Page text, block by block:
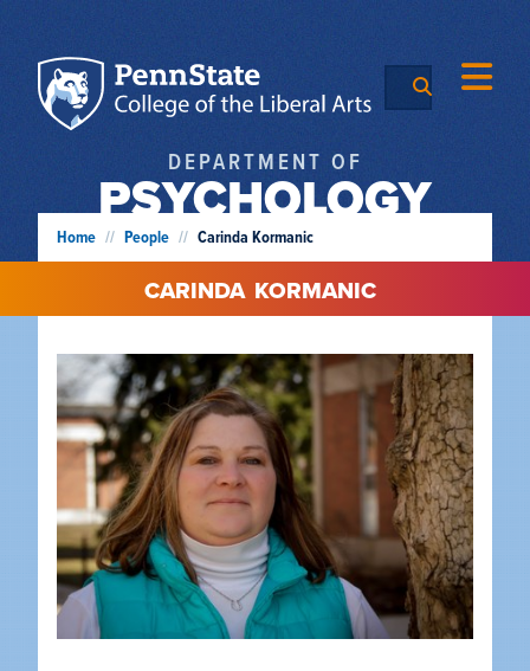
DEPARTMENT OF
PSYCHOLOGY
Home // People // Carinda Kormanic
CARINDA KORMANIC